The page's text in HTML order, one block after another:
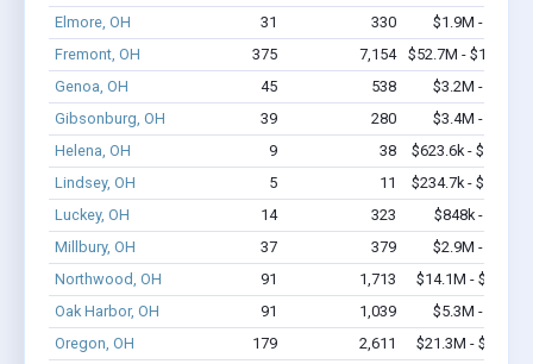
Elmore, OH
31 330
$1.9M - $4.1M
Fremont, OH
375 7,154
$52.7M - $103.6M
Genoa, OH
45 538
$3.2M - $5.8M
Gibsonburg, OH
39 280
$3.4M - $6.1M
Helena, OH
9 38
$623.6k - $823.6k
Lindsey, OH
5 11
$234.7k - $434.7k
Luckey, OH
14 323
$848k - $1.9M
Millbury, OH
37 379
$2.9M - $5.8M
Northwood, OH
91 1,713
$14.1M - $27.1M
Oak Harbor, OH
91 1,039
$5.3M - $9.2M
Oregon, OH
179 2,611
$21.3M - $39.7M